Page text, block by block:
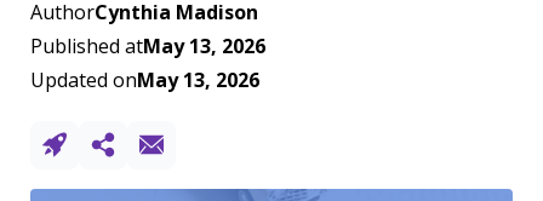
AuthorCynthia Madison
Published atMay 13, 2026
Updated onMay 13, 2026